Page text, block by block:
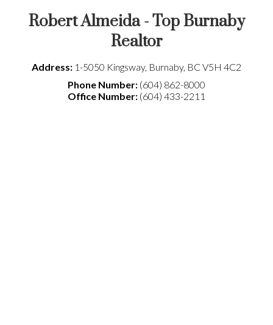
Robert Almeida - Top Burnaby
Realtor
Address: 1-5050 Kingsway, Burnaby, BC V5H 4C2
Phone Number: (604) 862-8000
Office Number: (604) 433-2211